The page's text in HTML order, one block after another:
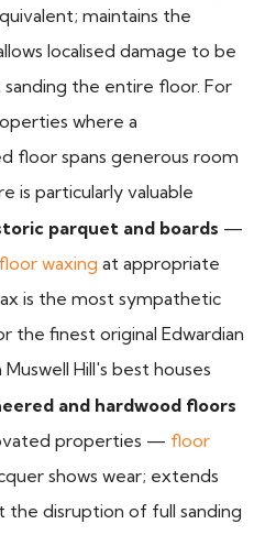
maintains the
localised damage to be
the entire floor. For
where a
floor spans generous room
is particularly valuable
parquet and boards —
floor waxing at appropriate
is the most sympathetic
finest original Edwardian
Hill's best houses
and hardwood floors
properties — floor
shows wear; extends
disruption of full sanding